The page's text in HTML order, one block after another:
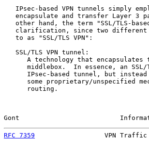
IPsec-based VPN tunnels simply
encapsulate and transfer Layer 3
other hand, the term "SSL/TLS-
clarification, since two
   to as "SSL/TLS VPN":
   SSL/TLS VPN tunnel:
A technology that encapsulates
middlebox.  In essence, an
IPsec-based tunnel, but
some proprietary/unspecified
      routing.
Gont
RFC 7359
VPN